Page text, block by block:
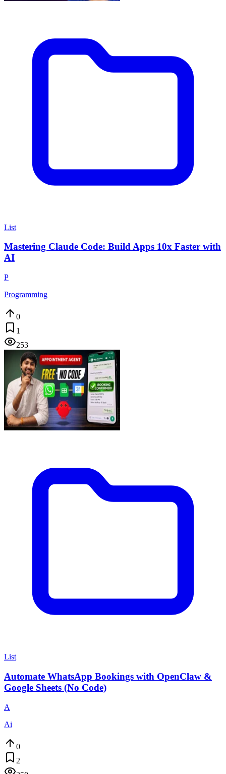
List
Mastering Claude Code: Build Apps 10x Faster with
AI
P
Programming
0
1
253
List
Automate WhatsApp Bookings with OpenClaw &
Google Sheets (No Code)
A
Ai
0
2